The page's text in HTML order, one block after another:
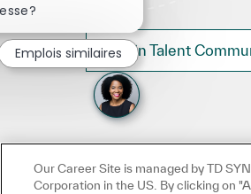
Join Talent
Emplois similaires
Our Career Site is managed by TD
Corporation in the US. By clicking on